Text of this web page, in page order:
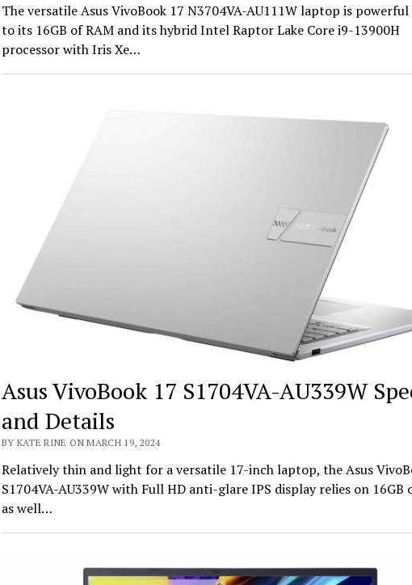
The versatile Asus VivoBook 17 N3704VA-AU111W laptop is
to its 16GB of RAM and its hybrid Intel Raptor Lake Core i9-13900H
processor with Iris Xe…
Asus VivoBook 17 S1704VA-AU339W
and Details
BY KATE RINE ON MARCH 19, 2024
Relatively thin and light for a versatile 17-inch laptop, the Asus
S1704VA-AU339W with Full HD anti-glare IPS display relies on 16GB
as well…